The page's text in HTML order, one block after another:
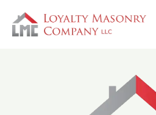
content